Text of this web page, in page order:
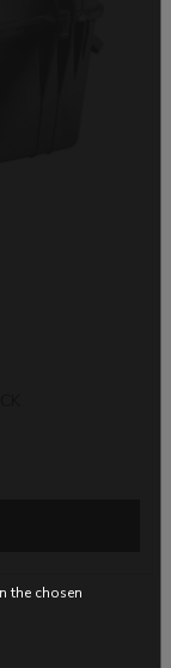
the chosen